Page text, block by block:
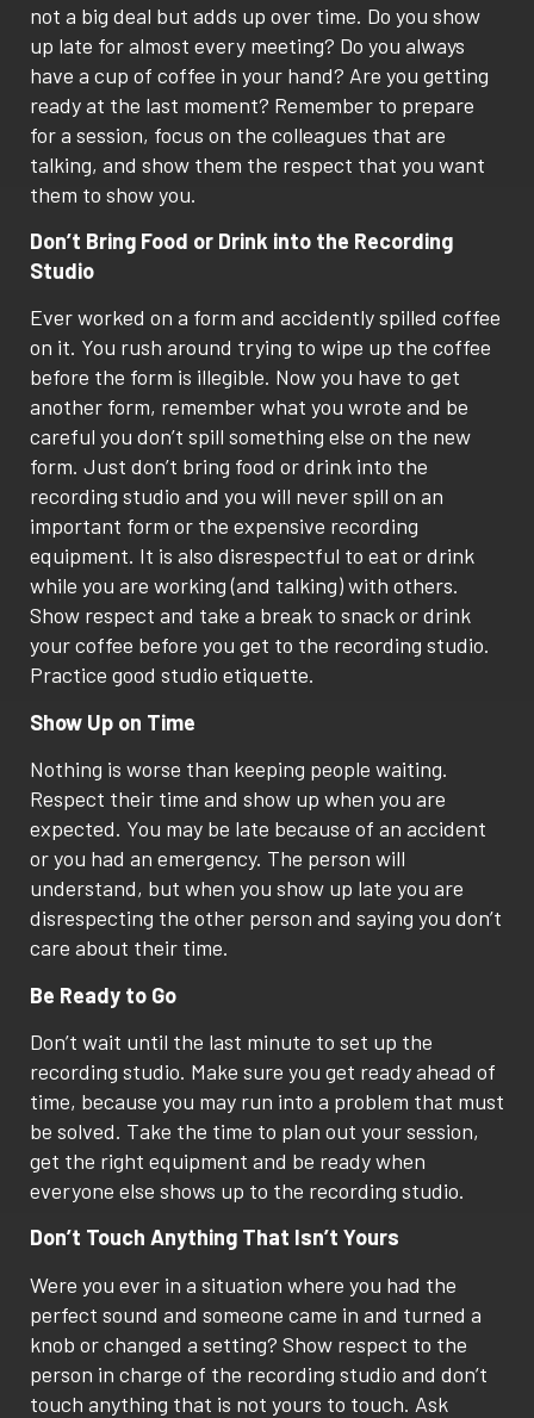
not a big deal but adds up over time. Do you show
up late for almost every meeting? Do you always
have a cup of coffee in your hand? Are you getting
ready at the last moment? Remember to prepare
for a session, focus on the colleagues that are
talking, and show them the respect that you want
them to show you.
Don’t Bring Food or Drink into the Recording
Studio
Ever worked on a form and accidently spilled coffee
on it. You rush around trying to wipe up the coffee
before the form is illegible. Now you have to get
another form, remember what you wrote and be
careful you don’t spill something else on the new
form. Just don’t bring food or drink into the
recording studio and you will never spill on an
important form or the expensive recording
equipment. It is also disrespectful to eat or drink
while you are working (and talking) with others.
Show respect and take a break to snack or drink
your coffee before you get to the recording studio.
Practice good studio etiquette.
Show Up on Time
Nothing is worse than keeping people waiting.
Respect their time and show up when you are
expected. You may be late because of an accident
or you had an emergency. The person will
understand, but when you show up late you are
disrespecting the other person and saying you don’t
care about their time.
Be Ready to Go
Don’t wait until the last minute to set up the
recording studio. Make sure you get ready ahead of
time, because you may run into a problem that must
be solved. Take the time to plan out your session,
get the right equipment and be ready when
everyone else shows up to the recording studio.
Don’t Touch Anything That Isn’t Yours
Were you ever in a situation where you had the
perfect sound and someone came in and turned a
knob or changed a setting? Show respect to the
person in charge of the recording studio and don’t
touch anything that is not yours to touch. Ask